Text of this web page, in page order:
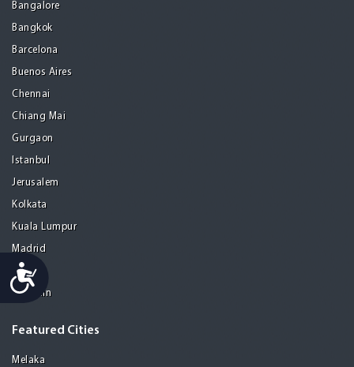
Accessibility
Bangalore
Bangkok
Barcelona
Buenos Aires
Chennai
Chiang Mai
Gurgaon
Istanbul
Jerusalem
Kolkata
Kuala Lumpur
Madrid
Manila
Medellin
Featured Cities
Melaka